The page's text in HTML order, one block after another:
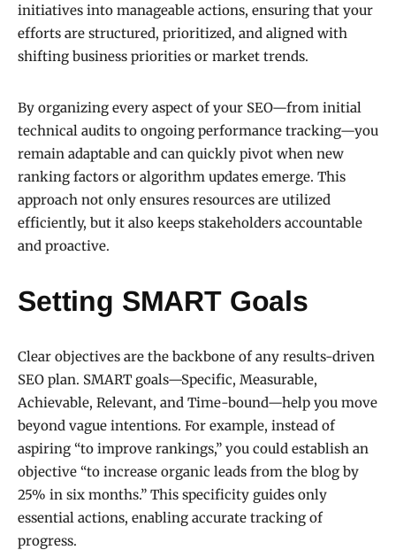
initiatives into manageable actions, ensuring that your
efforts are structured, prioritized, and aligned with
shifting business priorities or market trends.
By organizing every aspect of your SEO—from initial
technical audits to ongoing performance tracking—you
remain adaptable and can quickly pivot when new
ranking factors or algorithm updates emerge. This
approach not only ensures resources are utilized
efficiently, but it also keeps stakeholders accountable
and proactive.
Setting SMART Goals
Clear objectives are the backbone of any results-driven
SEO plan. SMART goals—Specific, Measurable,
Achievable, Relevant, and Time-bound—help you move
beyond vague intentions. For example, instead of
aspiring “to improve rankings,” you could establish an
objective “to increase organic leads from the blog by
25% in six months.” This specificity guides only
essential actions, enabling accurate tracking of
progress.